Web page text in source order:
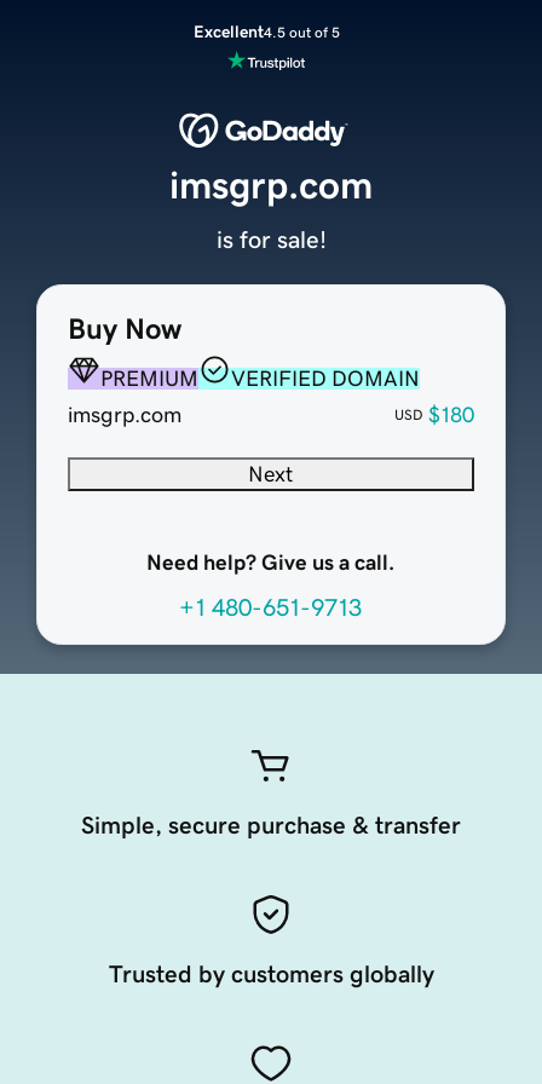
Excellent4.5 out of 5
Buy Now
PREMIUM
VERIFIED DOMAIN
imsgrp.com
USD $180
Next
Need help? Give us a call.
+1 480-651-9713
imsgrp.com
is for sale!
Simple, secure purchase & transfer
Trusted by customers globally